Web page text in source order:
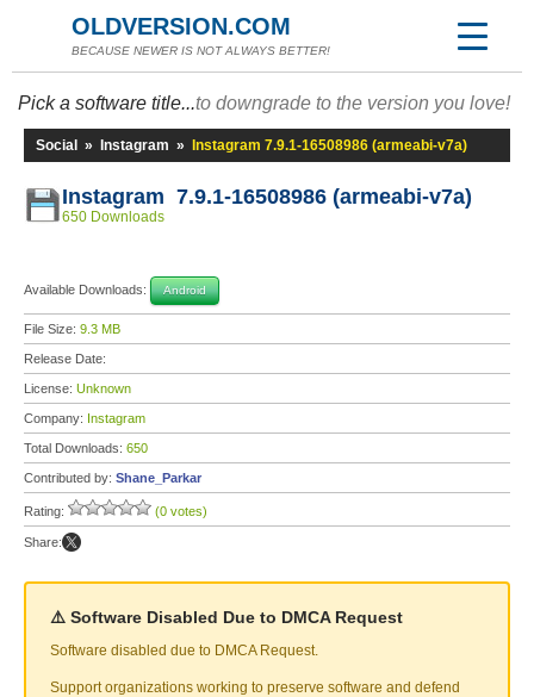
OLDVERSION.COM
BECAUSE NEWER IS NOT ALWAYS BETTER!
Pick a software title...to downgrade to the version you love!
Social » Instagram » Instagram 7.9.1-16508986 (armeabi-v7a)
Instagram 7.9.1-16508986 (armeabi-v7a)
650 Downloads
Available Downloads: Android
File Size: 9.3 MB
Release Date:
License: Unknown
Company: Instagram
Total Downloads: 650
Contributed by: Shane_Parkar
Rating: (0 votes)
Share:
⚠️ Software Disabled Due to DMCA Request
Software disabled due to DMCA Request.
Support organizations working to preserve software and defend